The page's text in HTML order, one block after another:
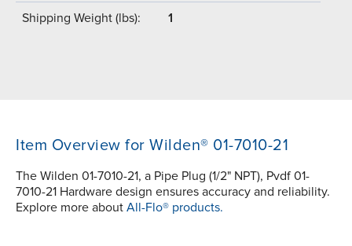
Shipping Weight (lbs): 1
Item Overview for Wilden® 01-7010-21
The Wilden 01-7010-21, a Pipe Plug (1/2" NPT), Pvdf 01-
7010-21 Hardware design ensures accuracy and reliability.
Explore more about All-Flo® products.